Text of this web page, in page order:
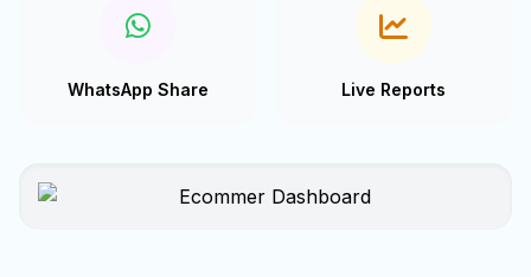
WhatsApp Share Live Reports